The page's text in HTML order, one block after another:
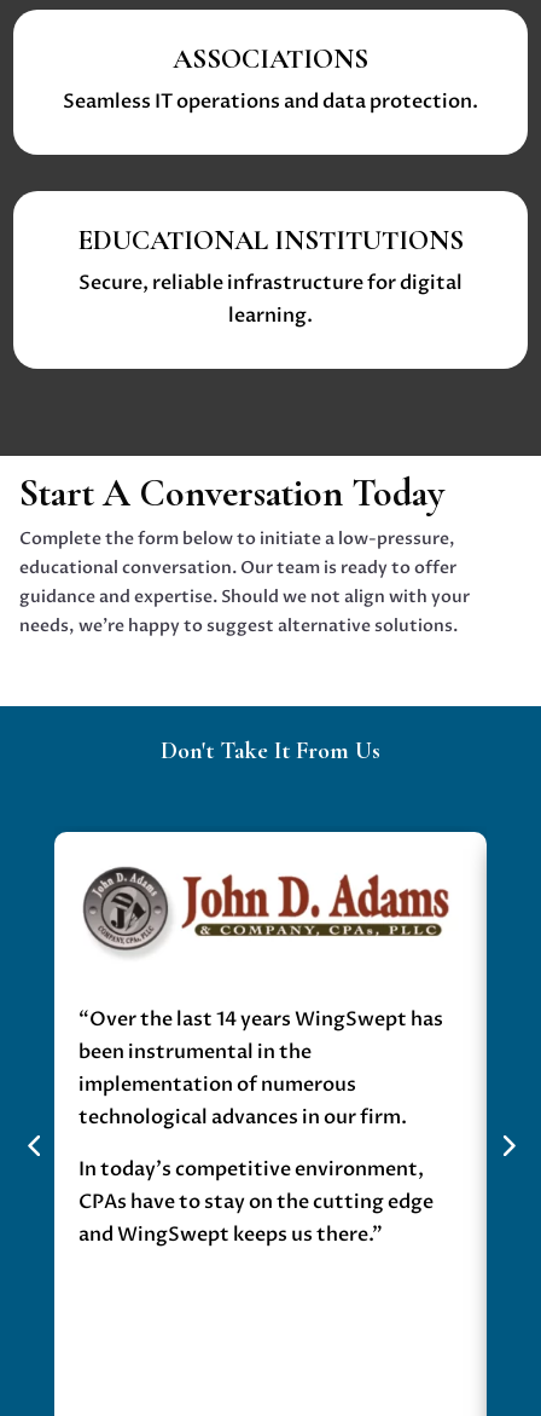
ASSOCIATIONS
Seamless IT operations and data protection.
EDUCATIONAL INSTITUTIONS
Secure, reliable infrastructure for digital
learning.
Start A Conversation Today
Complete the form below to initiate a low-pressure,
educational conversation. Our team is ready to offer
guidance and expertise. Should we not align with your
needs, we're happy to suggest alternative solutions.
Don't Take It From Us
“Over the last 14 years WingSwept has
been instrumental in the
implementation of numerous
technological advances in our firm.
In today’s competitive environment,
CPAs have to stay on the cutting edge
and WingSwept keeps us there.”